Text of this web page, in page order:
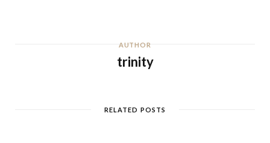
AUTHOR
trinity
RELATED POSTS